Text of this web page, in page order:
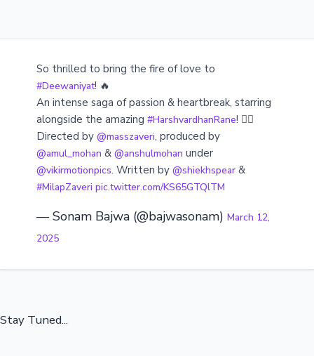
So thrilled to bring the fire of love to
#Deewaniyat! 🔥
An intense saga of passion & heartbreak, starring
alongside the amazing #HarshvardhanRane! ❤️‍🔥
Directed by @masszaveri, produced by
@amul_mohan & @anshulmohan under
@vikirmotionpics. Written by @shiekhspear &
#MilapZaveri pic.twitter.com/KS65GTQlTM
— Sonam Bajwa (@bajwasonam) March 12,
2025
Stay Tuned...